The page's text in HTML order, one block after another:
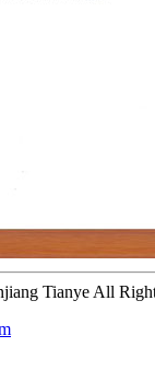
Tianye All